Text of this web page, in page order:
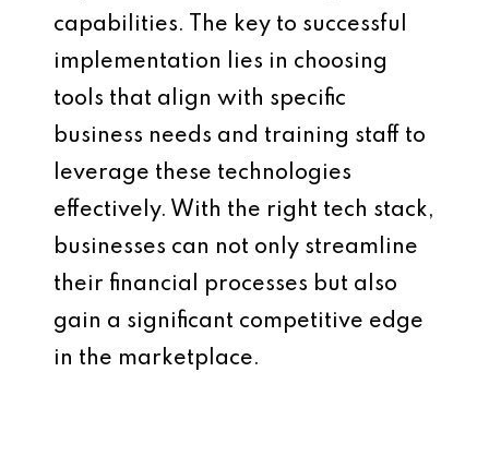
capabilities. The key to successful
implementation lies in choosing
tools that align with specific
business needs and training staff to
leverage these technologies
effectively. With the right tech stack,
businesses can not only streamline
their financial processes but also
gain a significant competitive edge
in the marketplace.